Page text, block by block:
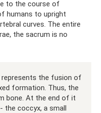
to the course of
humans to upright
curves. The entire
the sacrum is no
the fusion of
formation. Thus, the
bone. At the end of it
the coccyx, a small